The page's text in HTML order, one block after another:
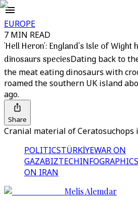
EUROPE
7 MIN READ
'Hell Heron': England’s Isle of Wight
dinosaurs speciesDating back to
the meat eating dinosaurs with
roamed the southern UK island
ago.
Share
Cranial material of Ceratosuchops
POLITICSTÜRKİYEWAR ON
GAZABIZTECHINFOGRAPHICS
ON IRAN
Melis Alemdar